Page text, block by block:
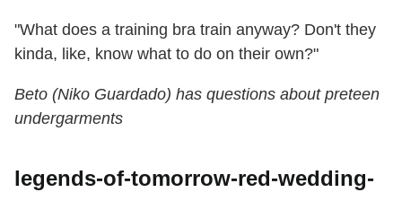
"What does a training bra train anyway? Don't they
kinda, like, know what to do on their own?"
Beto (Niko Guardado) has questions about preteen
undergarments
legends-of-tomorrow-red-wedding-